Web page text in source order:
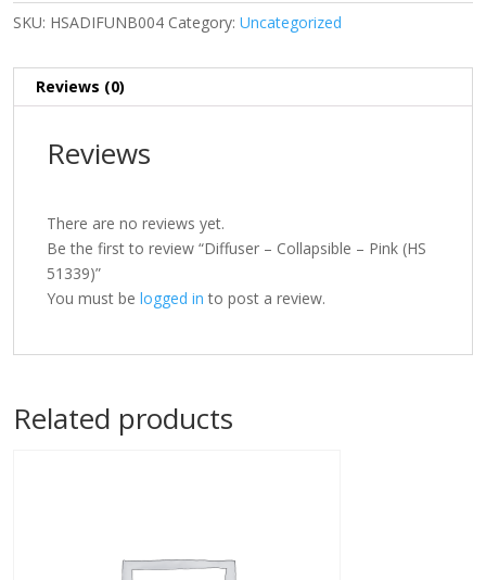
SKU: HSADIFUNB004 Category: Uncategorized
Reviews (0)
Reviews
There are no reviews yet.
Be the first to review “Diffuser – Collapsible – Pink (HS
51339)”
You must be logged in to post a review.
Related products